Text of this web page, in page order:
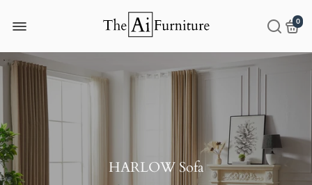
0
NINA Coffee and Side Table